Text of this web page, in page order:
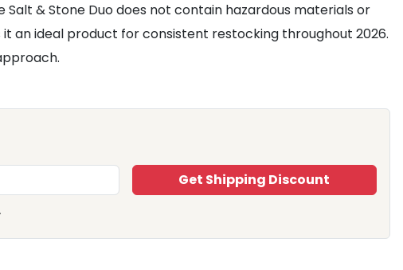
& Stone Duo does not contain hazardous materials or
an ideal product for consistent restocking throughout 2026.
Get Shipping Discount